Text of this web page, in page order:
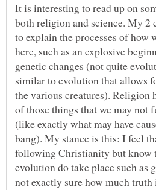
It is interesting to read up on
both religion and science. My 2
to explain the processes of how
here, such as an explosive
genetic changes (not quite
similar to evolution that allows
the various creatures). Religion
of those things that we may not
(like exactly what may have
bang). My stance is this: I feel
following Christianity but know
evolution do take place such as
not exactly sure how much